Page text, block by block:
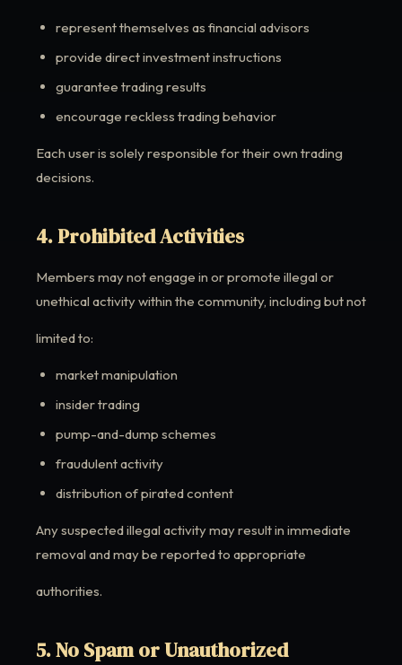
represent themselves as financial advisors
provide direct investment instructions
guarantee trading results
encourage reckless trading behavior
Each user is solely responsible for their own trading
decisions.
4. Prohibited Activities
Members may not engage in or promote illegal or
unethical activity within the community, including but not
limited to:
market manipulation
insider trading
pump-and-dump schemes
fraudulent activity
distribution of pirated content
Any suspected illegal activity may result in immediate
removal and may be reported to appropriate
authorities.
5. No Spam or Unauthorized